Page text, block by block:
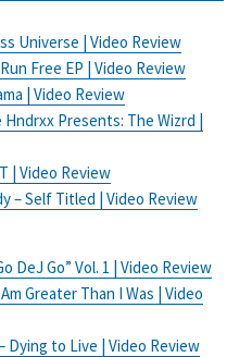
Universe | Video Review
Free EP | Video Review
| Video Review
Presents: The Wizrd |
| Video Review
– Self Titled | Video Review
DeJ Go” Vol. 1 | Video Review
Greater Than I Was | Video
Dying to Live | Video Review